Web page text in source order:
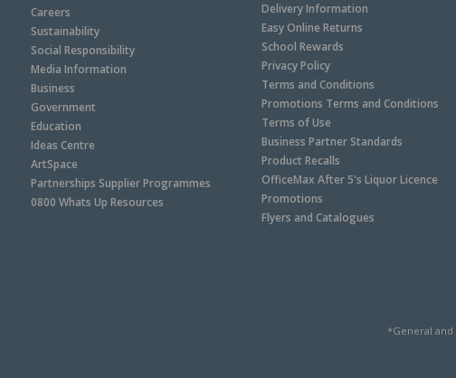
Careers
Sustainability
Social Responsibility
Media Information
Business
Government
Education
Ideas Centre
ArtSpace
Partnerships Supplier Programmes
0800 Whats Up Resources
Delivery Information
Easy Online Returns
School Rewards
Privacy Policy
Terms and Conditions
Promotions Terms and Conditions
Terms of Use
Business Partner Standards
Product Recalls
OfficeMax After 5's Liquor Licence
Promotions
Flyers and Catalogues
*General and